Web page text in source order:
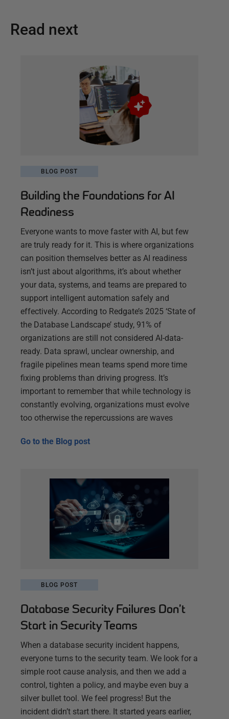
Read next
BLOG POST
Building the Foundations for AI
Readiness
Everyone wants to move faster with AI, but few
are truly ready for it. This is where organizations
can position themselves better as AI readiness
isn’t just about algorithms, it’s about whether
your data, systems, and teams are prepared to
support intelligent automation safely and
effectively. According to Redgate’s 2025 ‘State of
the Database Landscape’ study, 91% of
organizations are still not considered AI-data-
ready. Data sprawl, unclear ownership, and
fragile pipelines mean teams spend more time
fixing problems than driving progress. It’s
important to remember that while technology is
constantly evolving, organizations must evolve
too otherwise the repercussions are waves
Go to the Blog post
BLOG POST
Database Security Failures Don’t
Start in Security Teams
When a database security incident happens,
everyone turns to the security team. We look for a
simple root cause analysis, and then we add a
control, tighten a policy, and maybe even buy a
silver bullet tool. We feel progress! But the
incident didn’t start there. It started years earlier,